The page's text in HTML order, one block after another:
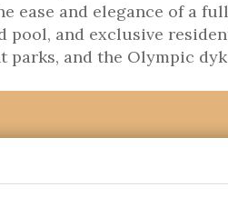
ease and elegance of a
and exclusive
and the Olympic